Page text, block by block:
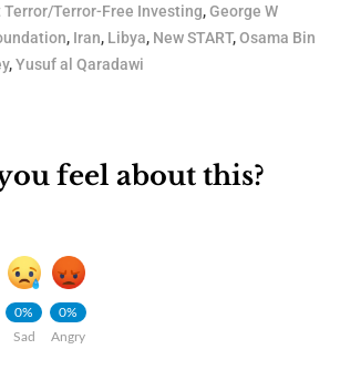
Terror/Terror-Free Investing,George W
, Iran, Libya, New START,Osama Bin
,Yusuf al Qaradawi
feel about this?
0%
Sad
0%
Angry